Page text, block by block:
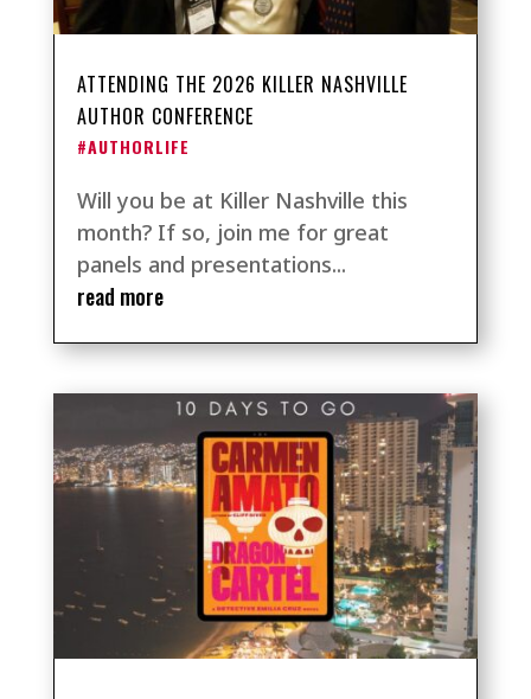
ATTENDING THE 2026 KILLER NASHVILLE
AUTHOR CONFERENCE
#AUTHORLIFE
Will you be at Killer Nashville this
month? If so, join me for great
panels and presentations...
read more